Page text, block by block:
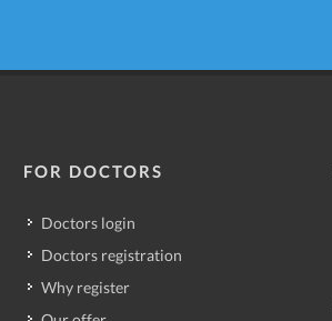
FOR DOCTORS
Doctors login
Doctors registration
Why register